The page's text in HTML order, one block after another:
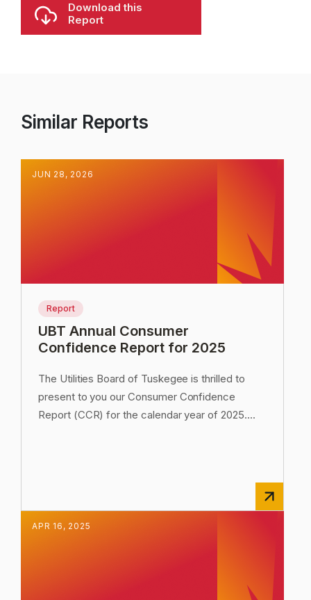
Download this
Report
Similar Reports
JUN 28 , 2026
Report
UBT Annual Consumer
Confidence Report for 2025
The Utilities Board of Tuskegee is thrilled to
present to you our Consumer Confidence
Report (CCR) for the calendar year of 2025....
APR 16 , 2025